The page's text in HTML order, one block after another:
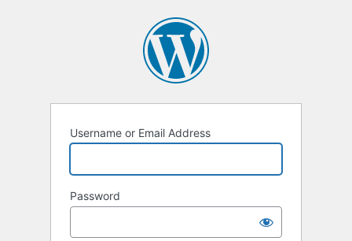
Username or Email Address
Password